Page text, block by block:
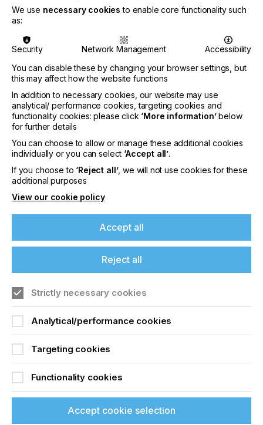
Vincent Wille, President of Agfa’s Digital Print &
Chemicals division, comments: “The combination
of Inca Digital’s manufacturing knowhow and
Agfa’s technical expertise, worldwide presence and
unparalleled printing solutions to our customers
and to adapt seamlessly to their needs in this
rapidly evolving space. This investment leverages
and strengthens our position in the high-end and
high speed wide format market as a whole and
specifically in the promising packaging segment.”
Related News
Nazdar Brings Momentum, Innovation, and
Expanded Expertise to LOUPE Americas
2026
CATEGORIES
We use necessary cookies to enable core functionality such
as:
Security Network Management
Accessibility
You can disable these by changing your browser settings, but
this may affect how the website functions
In addition to necessary cookies, our website may use
analytical/ performance cookies, targeting cookies and
functionality cookies: please click ‘More information’below
for further details
You can choose to allow or manage these additional cookies
individually or you can select ‘Accept all’.
If you choose to ‘Reject all’, we will not use cookies for these
additional purposes
View our cookie policy
Accept all
Reject all
Strictly necessary cookies
Analytical/performance cookies
Targeting cookies
Functionality cookies
Accept cookie selection